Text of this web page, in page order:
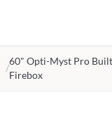
/
60" Opti-Myst Pro
Firebox